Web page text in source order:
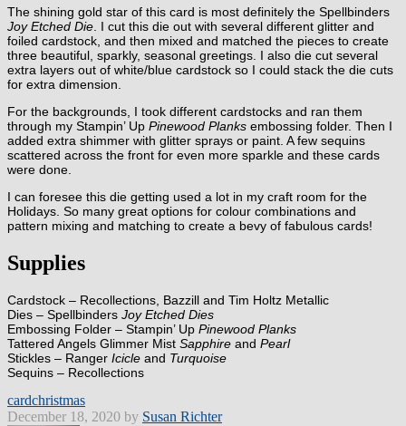
The shining gold star of this card is most definitely the Spellbinders
Joy Etched Die . I cut this die out with several different glitter and
foiled cardstock, and then mixed and matched the pieces to create
three beautiful, sparkly, seasonal greetings. I also die cut several
extra layers out of white/blue cardstock so I could stack the die cuts
for extra dimension.
For the backgrounds, I took different cardstocks and ran them
through my Stampin’ Up Pinewood Planks embossing folder. Then I
added extra shimmer with glitter sprays or paint. A few sequins
scattered across the front for even more sparkle and these cards
were done.
I can foresee this die getting used a lot in my craft room for the
Holidays. So many great options for colour combinations and
pattern mixing and matching to create a bevy of fabulous cards!
Supplies
Cardstock – Recollections, Bazzill and Tim Holtz Metallic
Dies – Spellbinders Joy Etched Dies
Embossing Folder – Stampin’ Up Pinewood Planks
Tattered Angels Glimmer Mist Sapphire and Pearl
Stickles – Ranger Icicle and Turquoise
Sequins – Recollections
cardchristmas
December 18, 2020 by Susan Richter